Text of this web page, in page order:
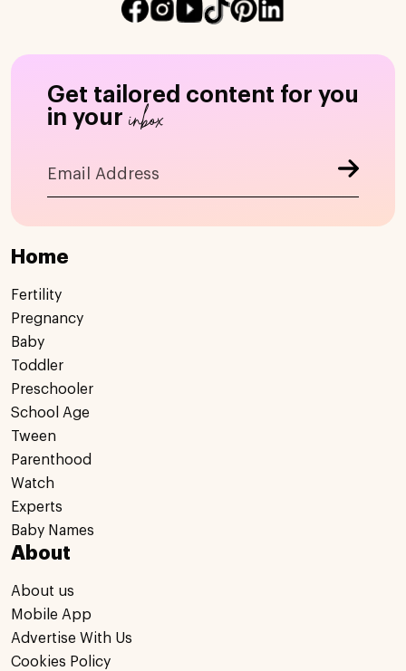
Get tailored content for you
in your inbox
Home
Fertility
Pregnancy
Baby
Toddler
Preschooler
School Age
Tween
Parenthood
Watch
Experts
Baby Names
About
About us
Mobile App
Advertise With Us
Cookies Policy